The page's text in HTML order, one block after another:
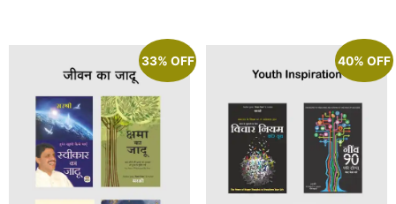
33% OFF 40% OFF